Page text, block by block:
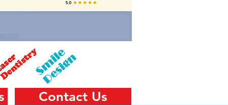
India
Contact Us